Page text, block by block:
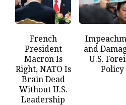
French
President
Macron Is
Right, NATO Is
Brain Dead
Without U.S.
Leadership
and
U.S.
Policy